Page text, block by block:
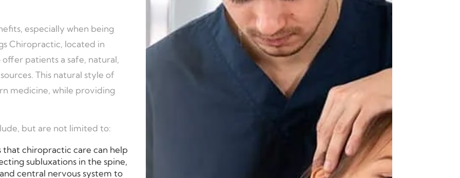
especially when being
Chiropractic, located in
patients a safe, natural,
This natural style of
medicine, while providing
but are not limited to:
that chiropractic care can help
subluxations in the spine,
central nervous system to